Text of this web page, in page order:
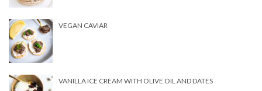
VEGAN CAVIAR
VANILLA ICE CREAM WITH OLIVE OIL AND DATES